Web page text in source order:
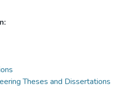
Theses and Dissertations